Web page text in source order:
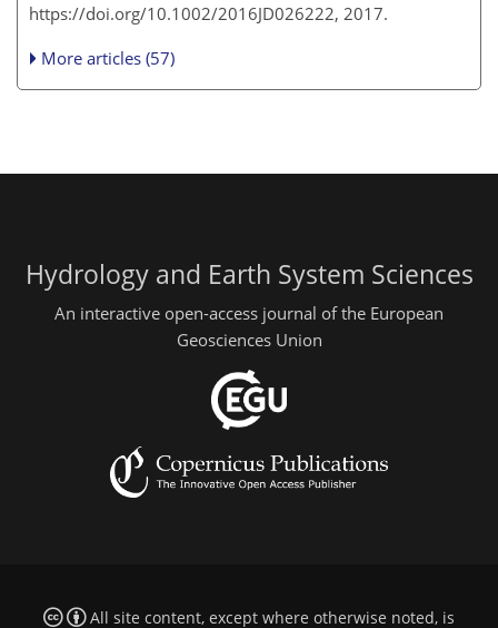
https://doi.org/10.1002/2016JD026222, 2017.
More articles (57)
Hydrology and Earth System Sciences
An interactive open-access journal of the European
Geosciences Union
All site content, except where otherwise noted, is